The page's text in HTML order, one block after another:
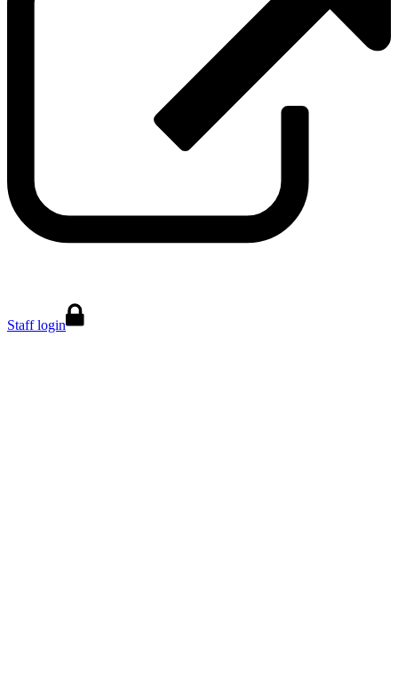
Staff login